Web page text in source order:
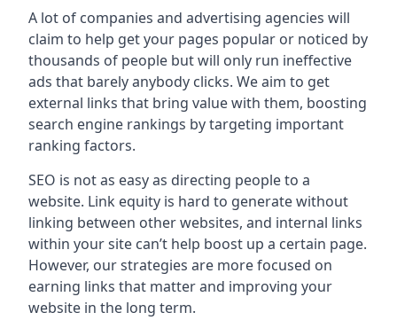
A lot of companies and advertising agencies will
claim to help get your pages popular or noticed by
thousands of people but will only run ineffective
ads that barely anybody clicks. We aim to get
external links that bring value with them, boosting
search engine rankings by targeting important
ranking factors.
SEO is not as easy as directing people to a
website. Link equity is hard to generate without
linking between other websites, and internal links
within your site can’t help boost up a certain page.
However, our strategies are more focused on
earning links that matter and improving your
website in the long term.